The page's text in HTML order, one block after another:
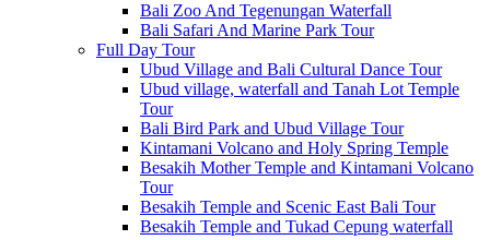
Bali Zoo And Tegenungan Waterfall
Bali Safari And Marine Park Tour
Full Day Tour
Ubud Village and Bali Cultural Dance Tour
Ubud village, waterfall and Tanah Lot Temple
Tour
Bali Bird Park and Ubud Village Tour
Kintamani Volcano and Holy Spring Temple
Besakih Mother Temple and Kintamani Volcano
Tour
Besakih Temple and Scenic East Bali Tour
Besakih Temple and Tukad Cepung waterfall